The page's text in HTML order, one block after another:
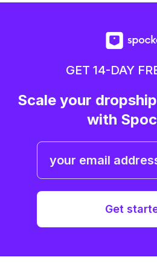
GET 14-DAY
Scale your
with
Get